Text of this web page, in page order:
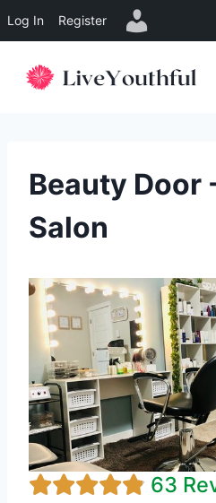
Log In Register
Beauty Door
Salon
63